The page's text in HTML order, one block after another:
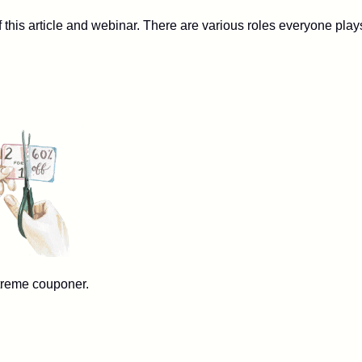
article and webinar. There are various roles everyone
couponer.